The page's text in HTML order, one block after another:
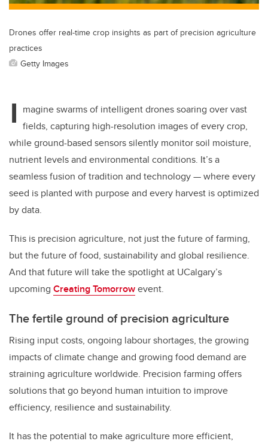
Drones offer real-time crop insights as part of precision agriculture
practices
Getty Images
I magine swarms of intelligent drones soaring over vast
fields, capturing high-resolution images of every crop,
while ground-based sensors silently monitor soil moisture,
nutrient levels and environmental conditions. It’s a
seamless fusion of tradition and technology — where every
seed is planted with purpose and every harvest is optimized
by data.
This is precision agriculture, not just the future of farming,
but the future of food, sustainability and global resilience.
And that future will take the spotlight at UCalgary’s
upcoming Creating Tomorrowevent.
The fertile ground of precision agriculture
Rising input costs, ongoing labour shortages, the growing
impacts of climate change and growing food demand are
straining agriculture worldwide. Precision farming offers
solutions that go beyond human intuition to improve
efficiency, resilience and sustainability.
It has the potential to make agriculture more efficient,